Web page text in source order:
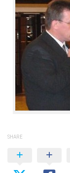
SHARE